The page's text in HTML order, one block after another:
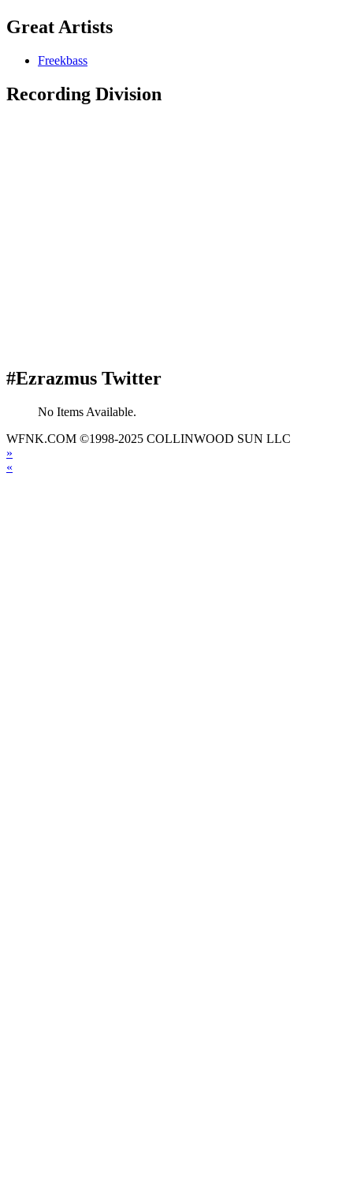
Great Artists
Freekbass
Recording Division
#Ezrazmus Twitter
No Items Available.
WFNK.COM ©1998-2025 COLLINWOOD SUN LLC
»
«